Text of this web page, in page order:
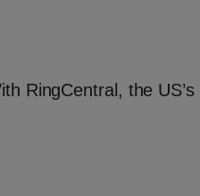
RingCentral, the